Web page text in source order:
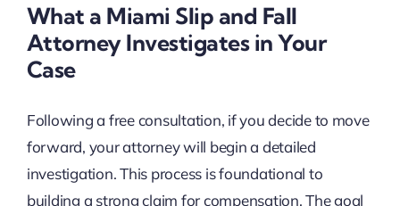
What a Miami Slip and Fall
Attorney Investigates in Your
Case
Following a free consultation, if you decide to move
forward, your attorney will begin a detailed
investigation. This process is foundational to
building a strong claim for compensation. The goal